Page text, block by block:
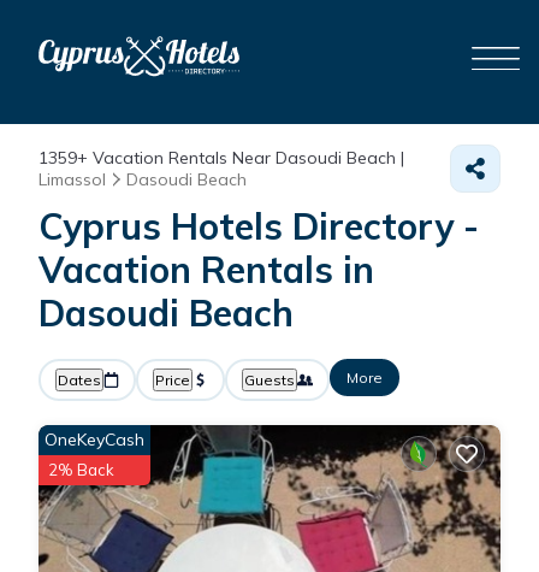
1359+ Vacation Rentals Near Dasoudi Beach |
Limassol
Dasoudi Beach
Cyprus Hotels Directory -
Vacation Rentals in
Dasoudi Beach
Dates Price Guests More
OneKeyCash
2% Back